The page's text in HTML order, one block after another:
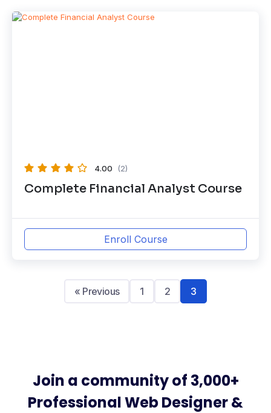
4.00 (2)
Complete Financial Analyst Course
Enroll Course
« Previous 1 2 3
Join a community of 3,000+
Professional Web Designer &